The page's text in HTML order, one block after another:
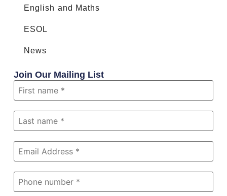
Join Our Mailing List
English and Maths
ESOL
News